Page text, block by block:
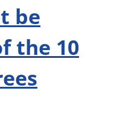
be
the 10